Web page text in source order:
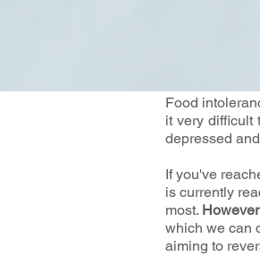
Food
it very difficult
depressed
If you've
is currently
most.
which we can
aiming to